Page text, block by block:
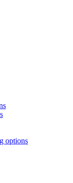
options